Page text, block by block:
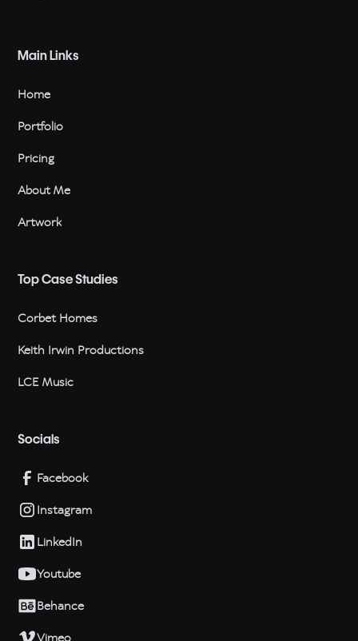
Main Links
Home
Portfolio
Pricing
About Me
Artwork
Top Case Studies
Corbet Homes
Keith Irwin Productions
LCE Music
Socials
Facebook
Instagram
LinkedIn
Youtube
Behance
Vimeo